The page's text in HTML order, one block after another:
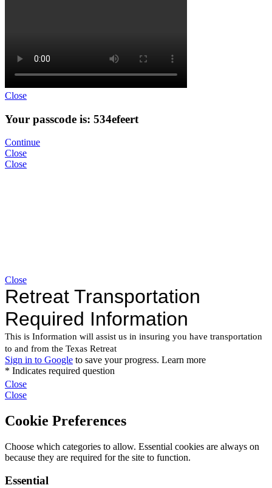
Close
Your passcode is: 534efeert
Continue
Close
Close
Close
Close
Close
Cookie Preferences
Choose which categories to allow. Essential cookies are always on
because they are required for the site to function.
Essential